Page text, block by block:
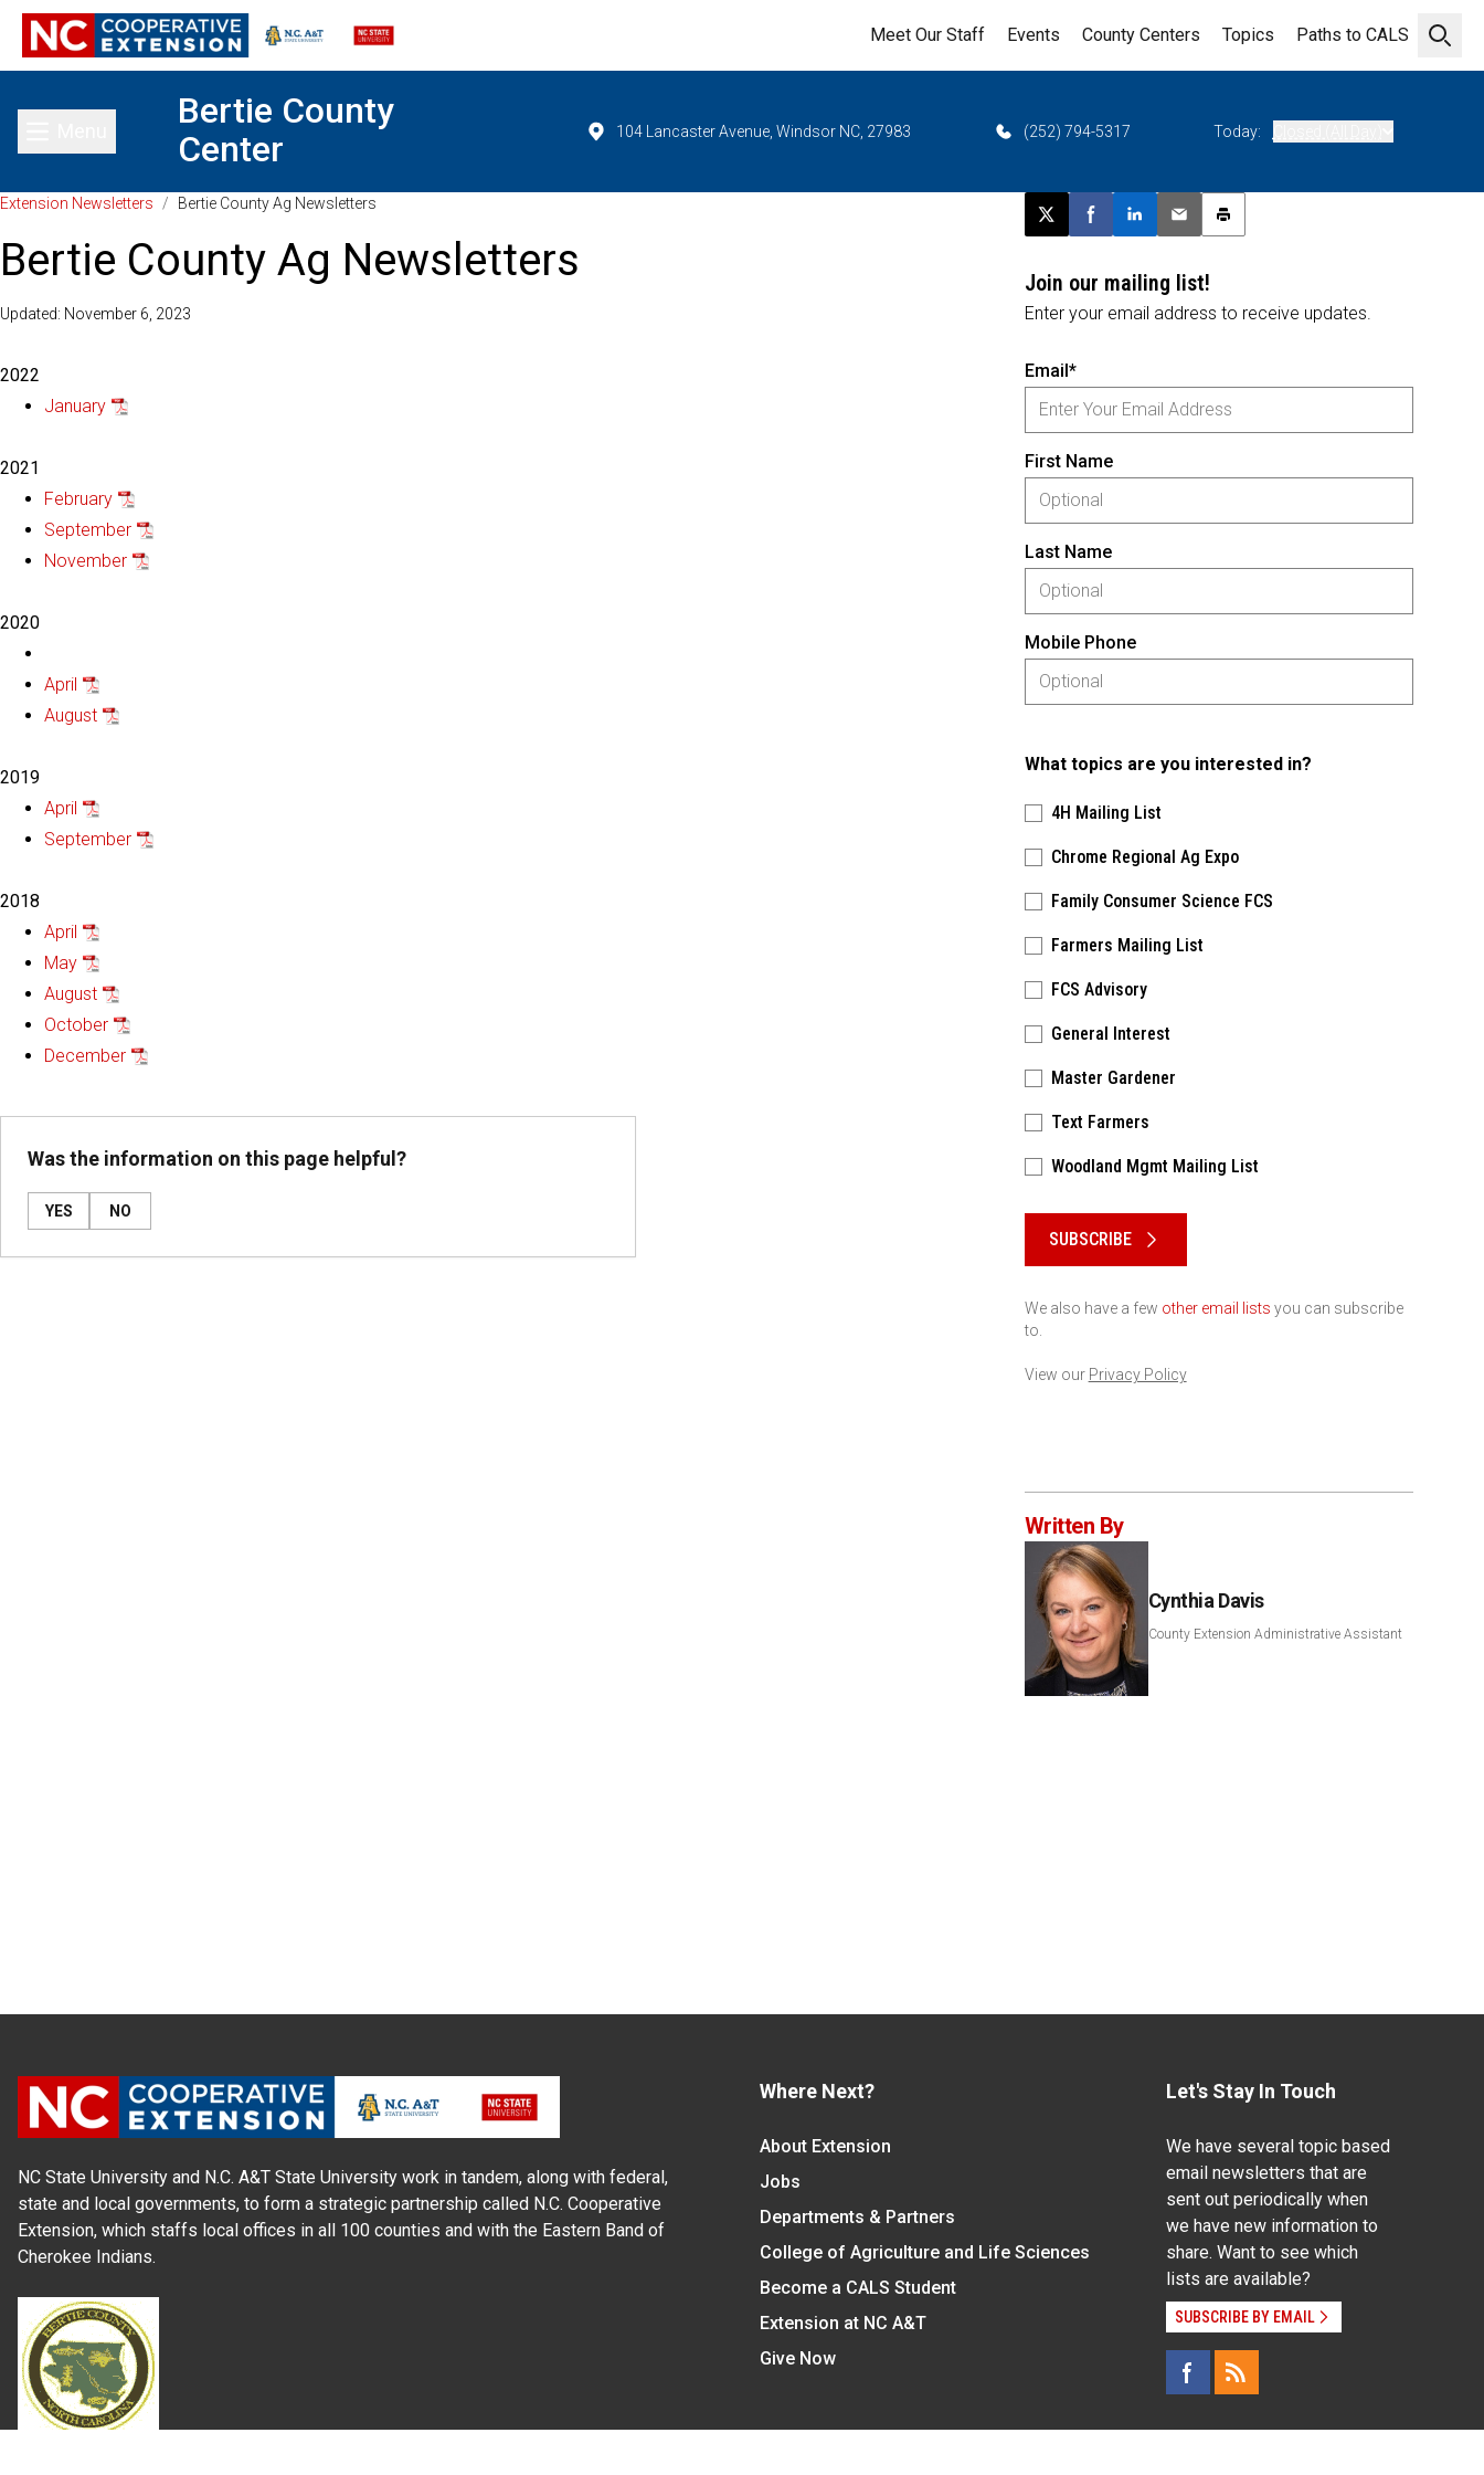
Open
Meet Our Staff Events County Centers Topics Paths to CALS
Toggle main menu
Bertie County
Center
104 Lancaster Avenue, Windsor NC, 27983 (252) 794-5317 Today:
Extension Newsletters / Bertie County Ag Newsletters
Bertie County Ag Newsletters
Updated: November 6, 2023
2022
January
2021
February
September
November
2020
April
August
2019
April
September
2018
April
May
August
October
December
Was the information on this page helpful?
YES NO
Post this page on X
Share on Facebook
Share on LinkedIn
Email this article
Print this article
Join our mailing list!
Enter your email address to receive updates.
Email*
First Name
Last Name
Mobile Phone
What topics are you interested in?
4H Mailing List
Chrome Regional Ag Expo
Family Consumer Science FCS
Farmers Mailing List
FCS Advisory
General Interest
Master Gardener
Text Farmers
Woodland Mgmt Mailing List
SUBSCRIBE
We also have a few other email lists you can subscribe
to.
View our Privacy Policy
Written By
Cynthia Davis
County Extension Administrative Assistant
NC State University and N.C. A&T State University work in tandem, along with federal,
state and local governments, to form a strategic partnership called N.C. Cooperative
Extension, which staffs local offices in all 100 counties and with the Eastern Band of
Cherokee Indians.
Where Next?
About Extension
Jobs
Departments & Partners
College of Agriculture and Life Sciences
Become a CALS Student
Extension at NC A&T
Give Now
Let's Stay In Touch
We have several topic based
email newsletters that are
sent out periodically when
we have new information to
share. Want to see which
lists are available?
SUBSCRIBE BY EMAIL